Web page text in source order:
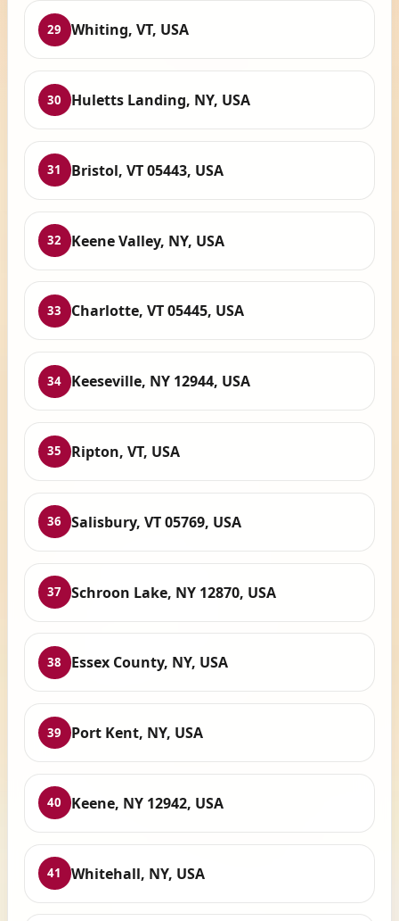
29 Whiting, VT, USA
30 Huletts Landing, NY, USA
31 Bristol, VT 05443, USA
32 Keene Valley, NY, USA
33 Charlotte, VT 05445, USA
34 Keeseville, NY 12944, USA
35 Ripton, VT, USA
36 Salisbury, VT 05769, USA
37 Schroon Lake, NY 12870, USA
38 Essex County, NY, USA
39 Port Kent, NY, USA
40 Keene, NY 12942, USA
41 Whitehall, NY, USA